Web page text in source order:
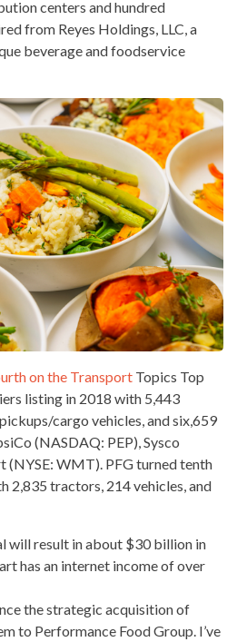
centers and hundred
from Reyes Holdings, LLC, a
beverage and foodservice
on the Transport Topics Top
listing in 2018 with 5,443
cargo vehicles, and six,659
(NASDAQ: PEP), Sysco
(NYSE: WMT). PFG turned tenth
2,835 tractors, 214 vehicles, and
will result in about $30 billion in
has an internet income of over
the strategic acquisition of
to Performance Food Group. I’ve